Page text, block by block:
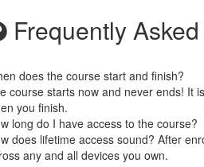
Frequently
does the course start and finish?
course starts now and never ends! It
you finish.
long do I have access to the course?
does lifetime access sound? After
any and all devices you own.